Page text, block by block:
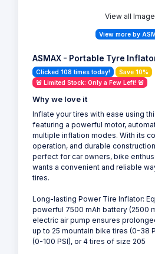
View all
View more by
ASMAX - Portable Tyre
Clicked 108 times today!
Save 10%
🚨 Limited Stock: Only a Few Left! 🚨
Why we love it
Inflate your tires with ease using
featuring a powerful motor,
multiple inflation modes. With its
operation, and durable
perfect for car owners, bike
wants a convenient and reliable
tires.
Long-lasting Power Tire Inflator:
powerful 7500 mAh battery (2500
electric air pump ensures
up to 25 mountain bike tires (0-38
(0-100 PSI), or 4 tires of size 205